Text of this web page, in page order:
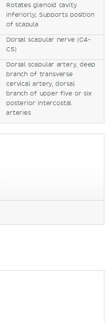
Rotates glenoid cavity
inferiorly; Supports position
of scapula
Dorsal scapular nerve (C4-
C5)
Dorsal scapular artery, deep
branch of transverse
cervical artery, dorsal
branch of upper five or six
posterior intercostal
arteries